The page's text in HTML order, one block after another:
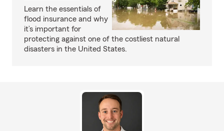
Learn the essentials of
flood insurance and why
it’s important for
protecting against one of the costliest natural
disasters in the United States.